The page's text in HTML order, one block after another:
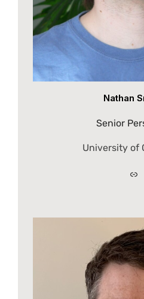
Nathan
Senior
University of
Link